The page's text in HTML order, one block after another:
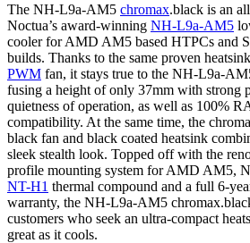
The NH-L9a-AM5 chromax.black is an
Noctua’s award-winning NH-L9a-AM5
cooler for AMD AM5 based HTPCs and
builds. Thanks to the same proven
PWM fan, it stays true to the NH-L9a-
fusing a height of only 37mm with strong
quietness of operation, as well as 100%
compatibility. At the same time, the
black fan and black coated heatsink
sleek stealth look. Topped off with the
profile mounting system for AMD AM5,
NT-H1 thermal compound and a full 6-
warranty, the NH-L9a-AM5
customers who seek an ultra-compact
great as it cools.